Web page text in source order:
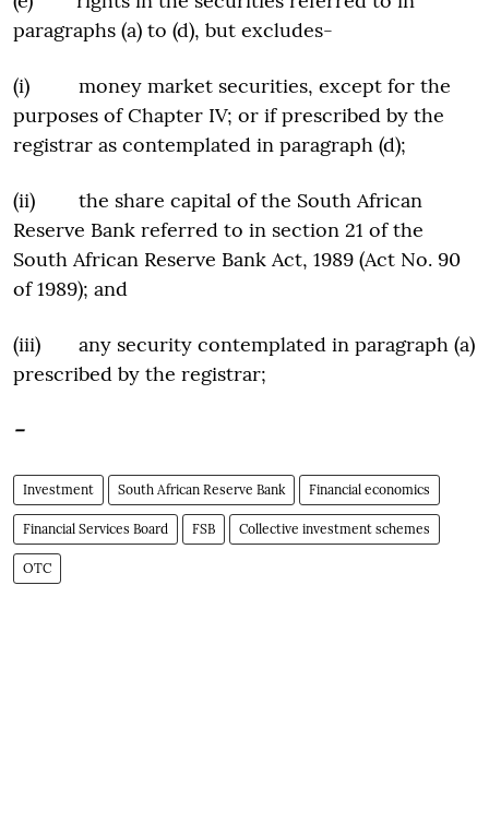
paragraphs (a) to (d), but excludes-
(i) money market securities, except for the
purposes of Chapter IV; or if prescribed by the
registrar as contemplated in paragraph (d);
(ii) the share capital of the South African
Reserve Bank referred to in section 21 of the
South African Reserve Bank Act, 1989 (Act No. 90
of 1989); and
(iii) any security contemplated in paragraph (a)
prescribed by the registrar;
–
Investment South African Reserve Bank Financial economics
Financial Services Board FSB Collective investment schemes
OTC